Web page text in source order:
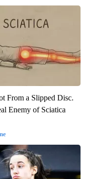
From a Slipped Disc.
Enemy of Sciatica